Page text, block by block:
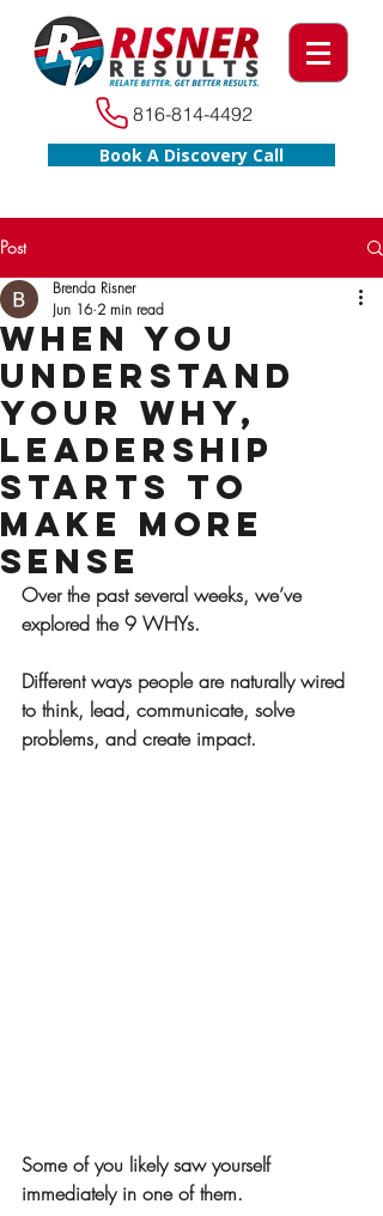
Book A Discovery Call
816-814-4492
Post
When You
Understand
Your WHY,
Leadership
Starts to
Make More
Sense
Brenda Risner
Jun 16 2 min read
Over the past several weeks, we’ve
explored the 9 WHYs.
Different ways people are naturally wired
to think, lead, communicate, solve
problems, and create impact.
Some of you likely saw yourself
immediately in one of them.